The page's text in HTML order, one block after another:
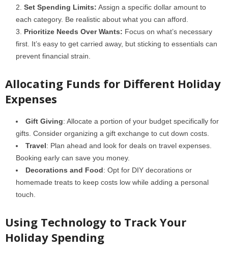
Set Spending Limits: Assign a specific dollar amount to
each category. Be realistic about what you can afford.
Prioritize Needs Over Wants: Focus on what’s necessary
first. It’s easy to get carried away, but sticking to essentials can
prevent financial strain.
Allocating Funds for Different Holiday
Expenses
Gift Giving: Allocate a portion of your budget specifically for
gifts. Consider organizing a gift exchange to cut down costs.
Travel: Plan ahead and look for deals on travel expenses.
Booking early can save you money.
Decorations and Food: Opt for DIY decorations or
homemade treats to keep costs low while adding a personal
touch.
Using Technology to Track Your
Holiday Spending